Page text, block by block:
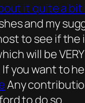
it quite a
and my
to see if the
will be
you want to
Any